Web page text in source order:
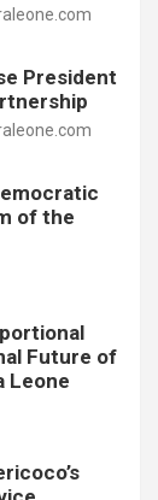
President
of the
Future of
Leone